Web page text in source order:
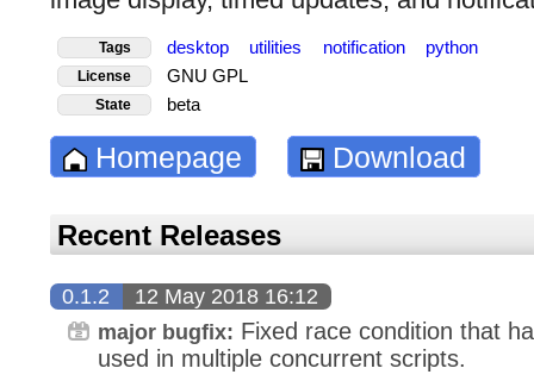
Tags desktop utilities notification python
License GNU GPL
State beta
Homepage Download
Recent Releases
0.1.2 12 May 2018 16:12
major bugfix: Fixed race condition that
used in multiple concurrent scripts.